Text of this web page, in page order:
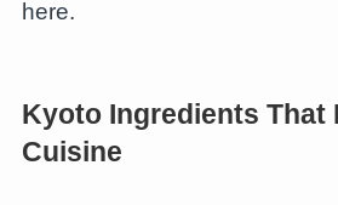
here.
Kyoto Ingredients That
Cuisine